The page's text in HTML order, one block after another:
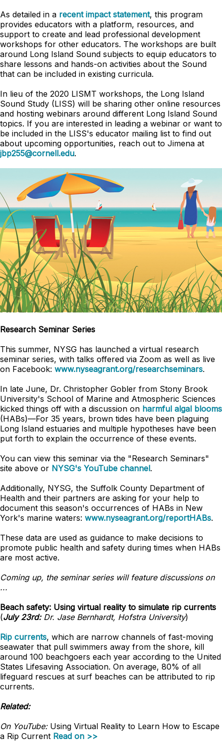
As detailed in a recent impact statement, this program
provides educators with a platform, resources, and
support to create and lead professional development
workshops for other educators. The workshops are built
around Long Island Sound subjects to equip educators to
share lessons and hands-on activities about the Sound
that can be included in existing curricula.
In lieu of the 2020 LISMT workshops, the Long Island
Sound Study (LISS) will be sharing other online resources
and hosting webinars around different Long Island Sound
topics. If you are interested in leading a webinar or want to
be included in the LISS's educator mailing list to find out
about upcoming opportunities, reach out to Jimena at
jbp255@cornell.edu.
Research Seminar Series
This summer, NYSG has launched a virtual research
seminar series, with talks offered via Zoom as well as live
on Facebook: www.nyseagrant.org/researchseminars.
In late June, Dr. Christopher Gobler from Stony Brook
University's School of Marine and Atmospheric Sciences
kicked things off with a discussion on harmful algal blooms
(HABs)—For 35 years, brown tides have been plaguing
Long Island estuaries and multiple hypotheses have been
put forth to explain the occurrence of these events.
You can view this seminar via the "Research Seminars"
site above or NYSG's YouTube channel.
Additionally, NYSG, the Suffolk County Department of
Health and their partners are asking for your help to
document this season's occurrences of HABs in New
York's marine waters: www.nyseagrant.org/reportHABs.
These data are used as guidance to make decisions to
promote public health and safety during times when HABs
are most active.
Coming up, the seminar series will feature discussions on
...
Beach safety: Using virtual reality to simulate rip currents
(July 23rd:Dr. Jase Bernhardt, Hofstra University)
Rip currents, which are narrow channels of fast-moving
seawater that pull swimmers away from the shore, kill
around 100 beachgoers each year according to the United
States Lifesaving Association. On average, 80% of all
lifeguard rescues at surf beaches can be attributed to rip
currents.
Related:
On YouTube:Using Virtual Reality to Learn How to Escape
a Rip Current Read on >>